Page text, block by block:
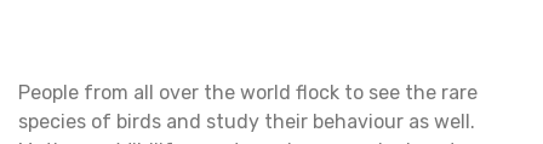
People from all over the world flock to see the rare
species of birds and study their behaviour as well.